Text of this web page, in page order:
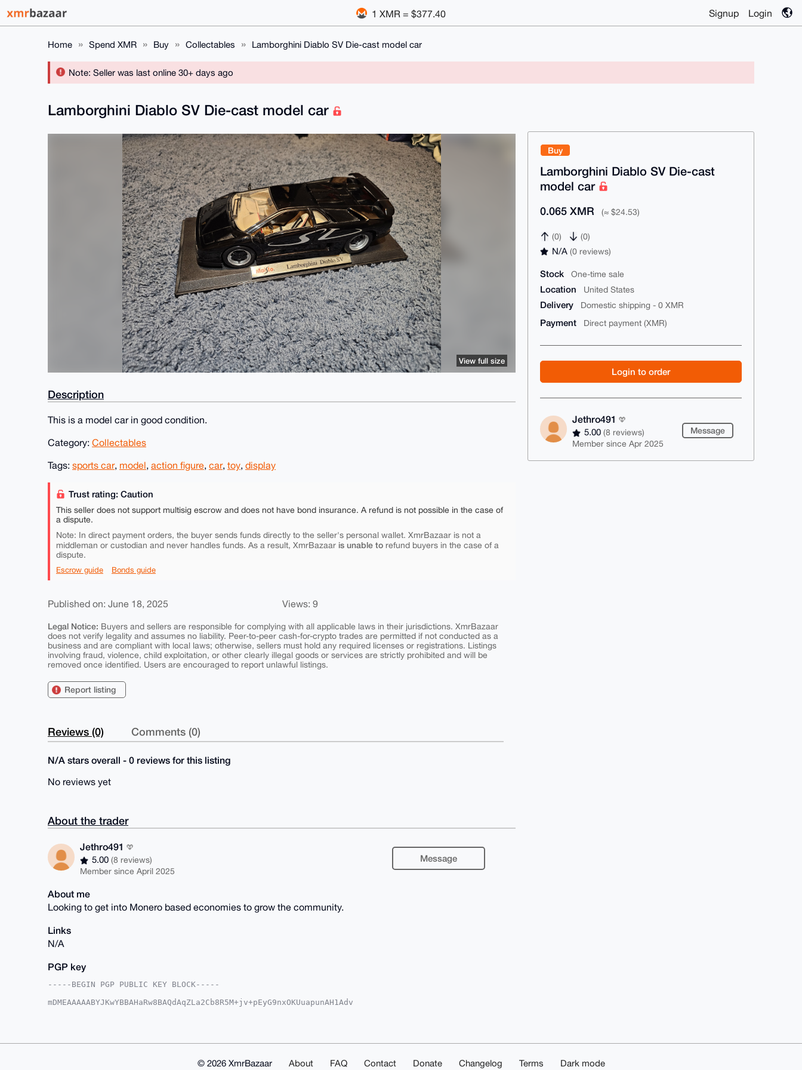
1 XMR = $377.40 Signup Login
Home Spend XMR Buy Collectables Lamborghini Diablo SV Die-cast model car
Note: Seller was last online 30+ days ago
Buy
Lamborghini Diablo SV Die-cast
model car
0.065 XMR (≈ $24.53)
(0) (0)
N/A(0 reviews)
Stock One-time sale
Location United States
Delivery Domestic shipping - 0 XMR
Payment Direct payment (XMR)
Login to order
Jethro491
5.00(8 reviews)
Member since Apr 2025
Message
Lamborghini Diablo SV Die-cast model car
View full size
Description
This is a model car in good condition.
Category: Collectables
Tags: sports car, model, action figure, car, toy, display
Trust rating: Caution
This seller does not support multisig escrow and does not have bond insurance. A refund is not possible in the case of
a dispute.
Note: In direct payment orders, the buyer sends funds directly to the seller's personal wallet. XmrBazaar is not a
middleman or custodian and never handles funds. As a result, XmrBazaar is unable to refund buyers in the case of a
dispute.
Escrow guide Bonds guide
Published on: June 18, 2025 Views: 9
Legal Notice: Buyers and sellers are responsible for complying with all applicable laws in their jurisdictions. XmrBazaar
does not verify legality and assumes no liability. Peer-to-peer cash-for-crypto trades are permitted if not conducted as a
business and are compliant with local laws; otherwise, sellers must hold any required licenses or registrations. Listings
involving fraud, violence, child exploitation, or other clearly illegal goods or services are strictly prohibited and will be
removed once identified. Users are encouraged to report unlawful listings.
Report listing
Reviews (0) Comments (0)
N/A stars overall - 0 reviews for this listing
No reviews yet
About the trader
Jethro491
5.00(8 reviews)
Member since April 2025
Message
About me
Looking to get into Monero based economies to grow the community.
Links
N/A
PGP key
-----BEGIN PGP PUBLIC KEY BLOCK-----
mDMEAAAAABYJKwYBBAHaRw8BAQdAqZLa2Cb8R5M+jv+pEyG9nxOKUuapunAH1Adv
KCVucgD+IvIAp+KfbCZSHB1C07AROjIB9gMJKrQbDzvI2G5IEAcA/0XkqAXvW1db
© 2026 XmrBazaar About FAQ Contact Donate Changelog Terms Dark mode